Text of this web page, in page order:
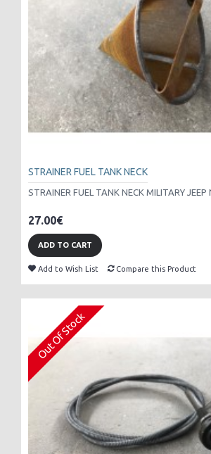
STRAINER FUEL TANK NECK
STRAINER FUEL TANK NECK MILITARY JEEP
27.00€
ADD TO CART
Add to Wish List Compare this Product
Out Of Stock